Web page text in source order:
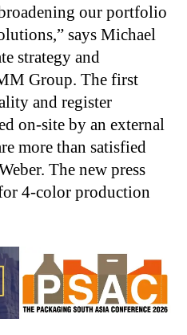
our portfolio
says Michael
strategy and
Group. The first
and register
on-site by an external
more than satisfied
The new press
4-color production